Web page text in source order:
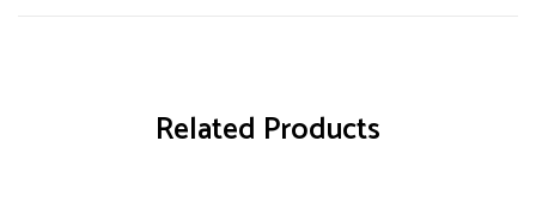
Related Products